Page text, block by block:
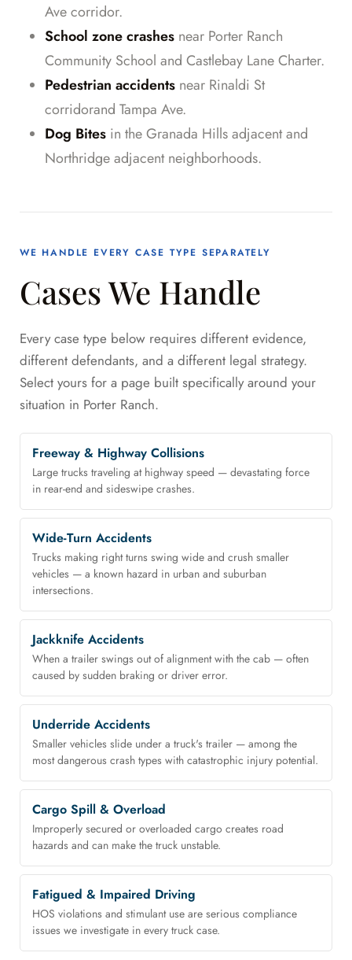
Ave corridor.
School zone crashes near Porter Ranch
Community School and Castlebay Lane Charter.
Pedestrian accidents near Rinaldi St
corridorand Tampa Ave.
Dog Bites in the Granada Hills adjacent and
Northridge adjacent neighborhoods.
WE HANDLE EVERY CASE TYPE SEPARATELY
Cases We Handle
Every case type below requires different evidence,
different defendants, and a different legal strategy.
Select yours for a page built specifically around your
situation in Porter Ranch.
Freeway & Highway Collisions
Large trucks traveling at highway speed — devastating force
in rear-end and sideswipe crashes.
Wide-Turn Accidents
Trucks making right turns swing wide and crush smaller
vehicles — a known hazard in urban and suburban
intersections.
Jackknife Accidents
When a trailer swings out of alignment with the cab — often
caused by sudden braking or driver error.
Underride Accidents
Smaller vehicles slide under a truck's trailer — among the
most dangerous crash types with catastrophic injury potential.
Cargo Spill & Overload
Improperly secured or overloaded cargo creates road
hazards and can make the truck unstable.
Fatigued & Impaired Driving
HOS violations and stimulant use are serious compliance
issues we investigate in every truck case.